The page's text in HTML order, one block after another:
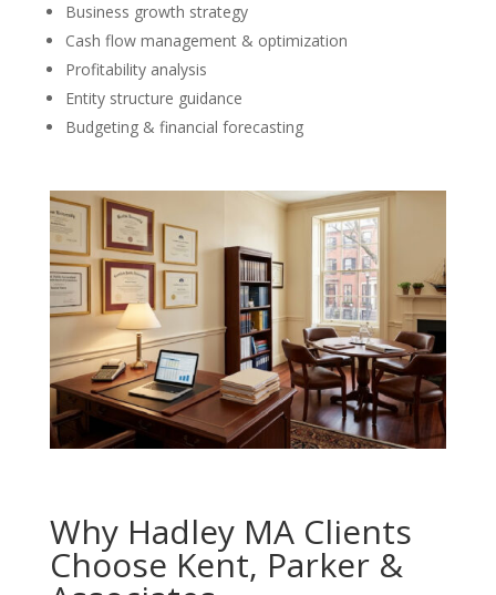
Business growth strategy
Cash flow management & optimization
Profitability analysis
Entity structure guidance
Budgeting & financial forecasting
Why Hadley MA Clients
Choose Kent, Parker &